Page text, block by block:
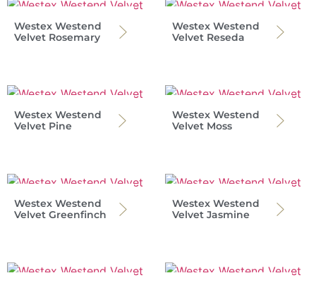
Westex Westend
Velvet Rosemary
Westex Westend
Velvet Reseda
Westex Westend
Velvet Pine
Westex Westend
Velvet Moss
Westex Westend
Velvet Greenfinch
Westex Westend
Velvet Jasmine